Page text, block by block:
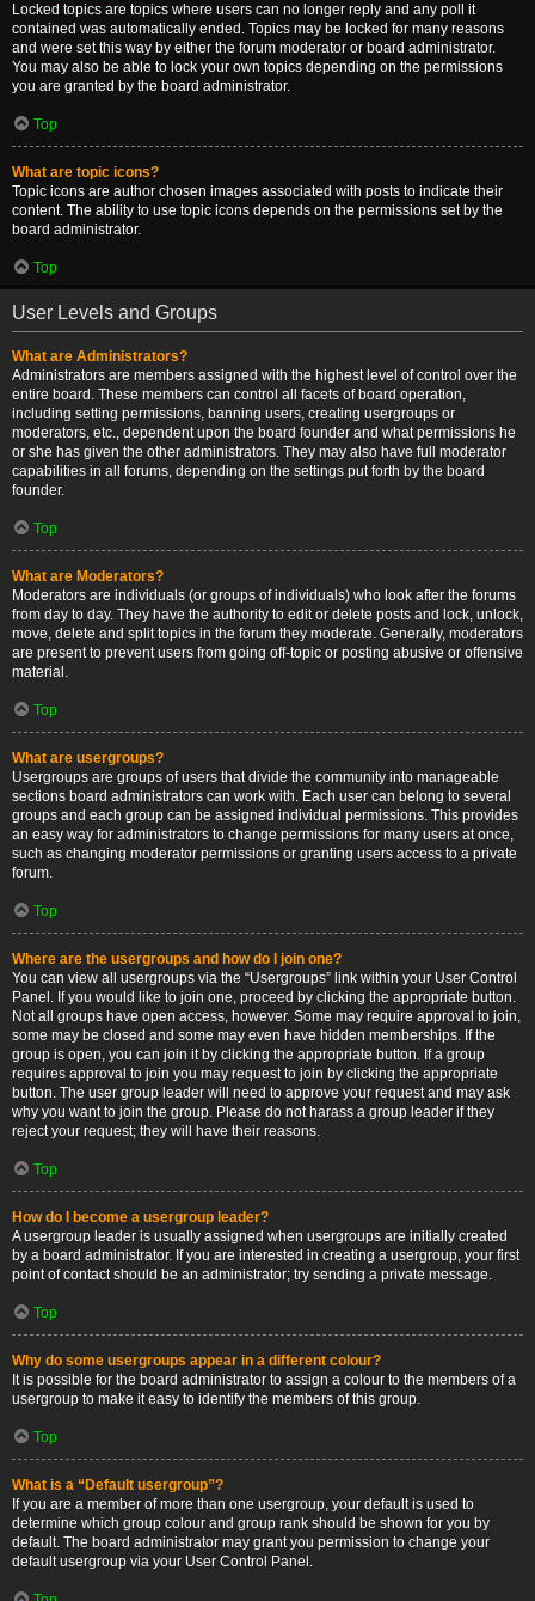
Locked topics are topics where users can no longer reply and any poll it
contained was automatically ended. Topics may be locked for many reasons
and were set this way by either the forum moderator or board administrator.
You may also be able to lock your own topics depending on the permissions
you are granted by the board administrator.
Top
What are topic icons?
Topic icons are author chosen images associated with posts to indicate their
content. The ability to use topic icons depends on the permissions set by the
board administrator.
Top
User Levels and Groups
What are Administrators?
Administrators are members assigned with the highest level of control over the
entire board. These members can control all facets of board operation,
including setting permissions, banning users, creating usergroups or
moderators, etc., dependent upon the board founder and what permissions he
or she has given the other administrators. They may also have full moderator
capabilities in all forums, depending on the settings put forth by the board
founder.
Top
What are Moderators?
Moderators are individuals (or groups of individuals) who look after the forums
from day to day. They have the authority to edit or delete posts and lock, unlock,
move, delete and split topics in the forum they moderate. Generally, moderators
are present to prevent users from going off-topic or posting abusive or offensive
material.
Top
What are usergroups?
Usergroups are groups of users that divide the community into manageable
sections board administrators can work with. Each user can belong to several
groups and each group can be assigned individual permissions. This provides
an easy way for administrators to change permissions for many users at once,
such as changing moderator permissions or granting users access to a private
forum.
Top
Where are the usergroups and how do I join one?
You can view all usergroups via the “Usergroups” link within your User Control
Panel. If you would like to join one, proceed by clicking the appropriate button.
Not all groups have open access, however. Some may require approval to join,
some may be closed and some may even have hidden memberships. If the
group is open, you can join it by clicking the appropriate button. If a group
requires approval to join you may request to join by clicking the appropriate
button. The user group leader will need to approve your request and may ask
why you want to join the group. Please do not harass a group leader if they
reject your request; they will have their reasons.
Top
How do I become a usergroup leader?
A usergroup leader is usually assigned when usergroups are initially created
by a board administrator. If you are interested in creating a usergroup, your first
point of contact should be an administrator; try sending a private message.
Top
Why do some usergroups appear in a different colour?
It is possible for the board administrator to assign a colour to the members of a
usergroup to make it easy to identify the members of this group.
Top
What is a “Default usergroup”?
If you are a member of more than one usergroup, your default is used to
determine which group colour and group rank should be shown for you by
default. The board administrator may grant you permission to change your
default usergroup via your User Control Panel.